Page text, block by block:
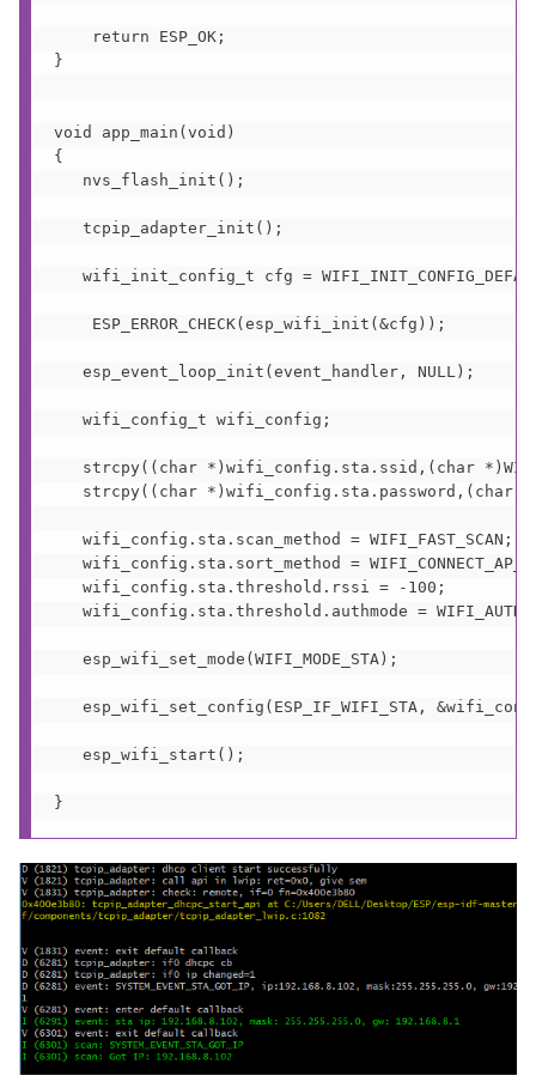
    return ESP_OK;
}
void app_main(void)
{
   nvs_flash_init();
   tcpip_adapter_init();
wifi_init_config_t cfg =
    ESP_ERROR_CHECK(esp_wifi_init(&cfg));
   esp_event_loop_init(event_handler, NULL);
   wifi_config_t wifi_config;
strcpy((char *)wifi_config.sta.ssid,(char
strcpy((char *)wifi_config.sta.password,(char
   wifi_config.sta.scan_method = WIFI_FAST_SCAN;
wifi_config.sta.sort_method =
   wifi_config.sta.threshold.rssi = -100;
wifi_config.sta.threshold.authmode =
   esp_wifi_set_mode(WIFI_MODE_STA);
esp_wifi_set_config(ESP_IF_WIFI_STA,
   esp_wifi_start();
}